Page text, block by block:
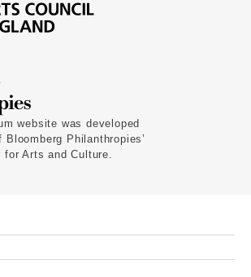
website was developed
Philanthropies’
Arts and Culture.